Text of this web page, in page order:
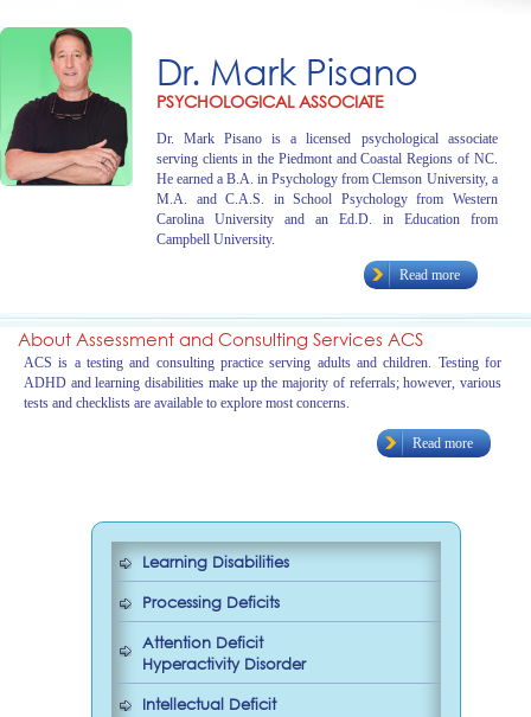
Dr. Mark Pisano
PSYCHOLOGICAL ASSOCIATE
Dr. Mark Pisano is a licensed psychological associate
serving clients in the Piedmont and Coastal Regions of NC.
He earned a B.A. in Psychology from Clemson University, a
M.A. and C.A.S. in School Psychology from Western
Carolina University and an Ed.D. in Education from
Campbell University.
Read more
About Assessment and Consulting Services ACS
ACS is a testing and consulting practice serving adults and children. Testing for
ADHD and learning disabilities make up the majority of referrals; however, various
tests and checklists are available to explore most concerns.
Read more
Learning Disabilities
Processing Deficits
Attention Deficit
Hyperactivity Disorder
Intellectual Deficit